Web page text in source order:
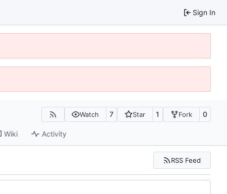
Sign In
Watch 7 Star 1 Fork 0
Wiki Activity
RSS Feed